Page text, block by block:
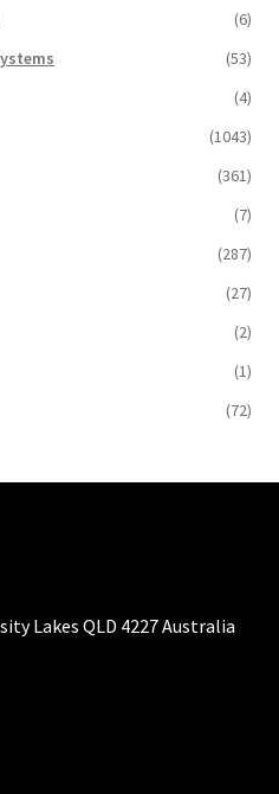
(6)
(53)
(4)
(1043)
(361)
(7)
(287)
(27)
(2)
(1)
(72)
Lakes QLD 4227 Australia